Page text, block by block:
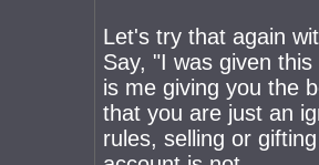
Let's try that again
Say, "I was given this
is me giving you the
that you are just an
rules, selling or